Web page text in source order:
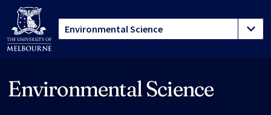
Environmental Science